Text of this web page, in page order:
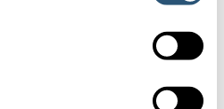
para consultar la Política de